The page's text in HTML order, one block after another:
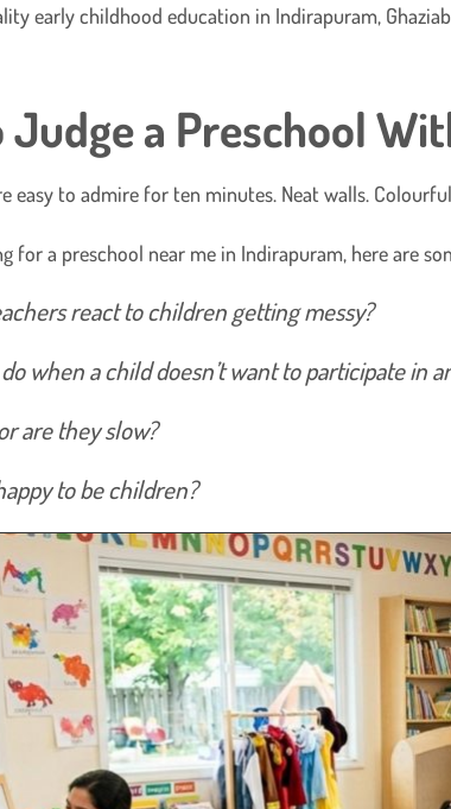
early childhood education in Indirapuram,
Judge a Preschool
easy to admire for ten minutes. Neat walls.
for a preschool near me in Indirapuram, here are
react to children getting messy?
when a child doesn’t want to participate in
are they slow?
to be children?